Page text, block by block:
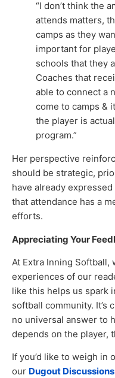
“I don’t think the
attends matters,
camps as they
important for
schools that they
Coaches that
able to connect a
come to camps &
the player is
program.”
Her perspective
should be strategic,
have already
that attendance has a
efforts.
Appreciating Your
At Extra Inning Softball,
experiences of our
like this helps us spark
softball community. It’s
no universal answer to
depends on the player,
If you’d like to weigh in
our Dugout